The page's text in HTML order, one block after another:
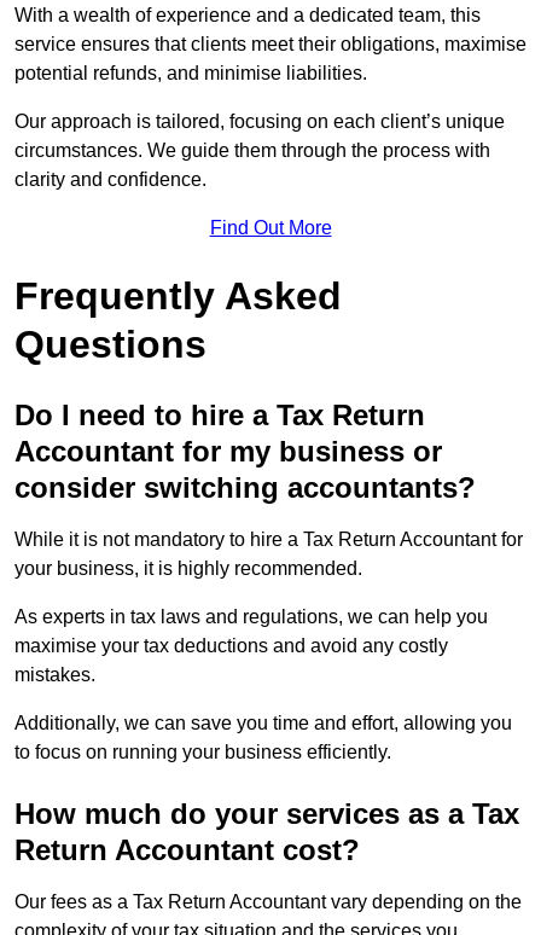
With a wealth of experience and a dedicated team, this
service ensures that clients meet their obligations, maximise
potential refunds, and minimise liabilities.
Our approach is tailored, focusing on each client’s unique
circumstances. We guide them through the process with
clarity and confidence.
Find Out More
Frequently Asked
Questions
Do I need to hire a Tax Return
Accountant for my business or
consider switching accountants?
While it is not mandatory to hire a Tax Return Accountant for
your business, it is highly recommended.
As experts in tax laws and regulations, we can help you
maximise your tax deductions and avoid any costly
mistakes.
Additionally, we can save you time and effort, allowing you
to focus on running your business efficiently.
How much do your services as a Tax
Return Accountant cost?
Our fees as a Tax Return Accountant vary depending on the